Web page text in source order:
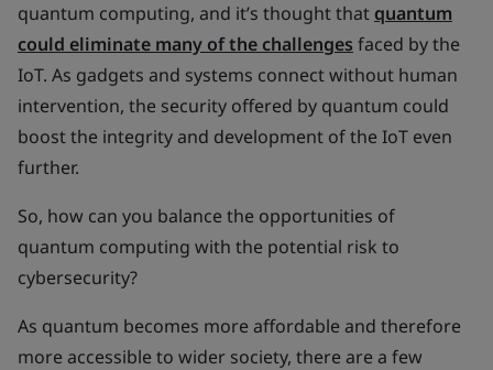
quantum computing, and it’s thought that quantum
could eliminate many of the challenges faced by the
IoT. As gadgets and systems connect without human
intervention, the security offered by quantum could
boost the integrity and development of the IoT even
further.
So, how can you balance the opportunities of
quantum computing with the potential risk to
cybersecurity?
As quantum becomes more affordable and therefore
more accessible to wider society, there are a few